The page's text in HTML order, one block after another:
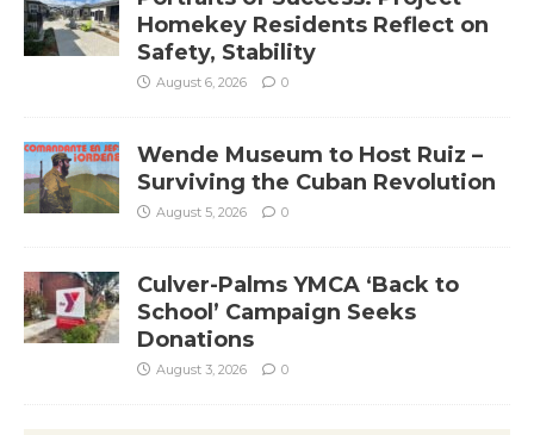
Homekey Residents Reflect on
Safety, Stability
August 6, 2026 0
Wende Museum to Host Ruiz –
Surviving the Cuban Revolution
August 5, 2026 0
Culver-Palms YMCA ‘Back to
School’ Campaign Seeks
Donations
August 3, 2026 0